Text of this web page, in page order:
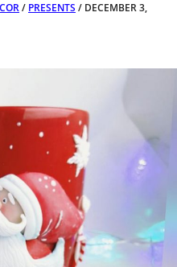
/ PRESENTS / DECEMBER 3,